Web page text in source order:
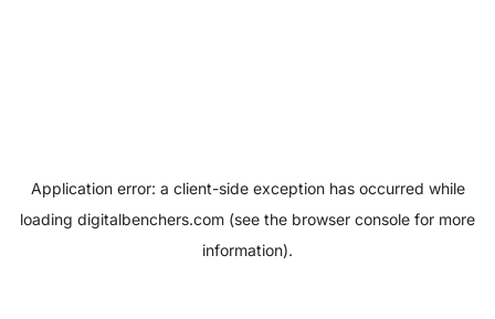
Application error: a client-side exception has occurred while
loading digitalbenchers.com (see the browser console for more
information).